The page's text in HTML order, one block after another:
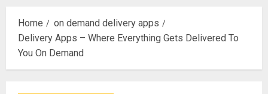
Home
on demand delivery apps
Delivery Apps – Where Everything Gets Delivered To
You On Demand